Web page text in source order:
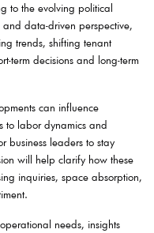
to the evolving political
data-driven perspective,
trends, shifting tenant
term decisions and long-term
can influence
to labor dynamics and
business leaders to stay
will help clarify how these
inquiries, space absorption,
needs, insights